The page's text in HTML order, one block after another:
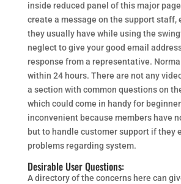
inside reduced panel of this major
create a message on the support staff,
they usually have while using the
neglect to give your good email
response from a representative.
within 24 hours. There are not any
a section with common questions on
which could come in handy for
inconvenient because members have
but to handle customer support if they
problems regarding system.
Desirable User Questions:
A directory of the concerns here can